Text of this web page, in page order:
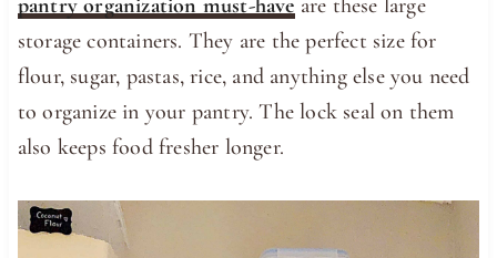
storage containers. They are the perfect size for
flour, sugar, pastas, rice, and anything else you need
to organize in your pantry. The lock seal on them
also keeps food fresher longer.